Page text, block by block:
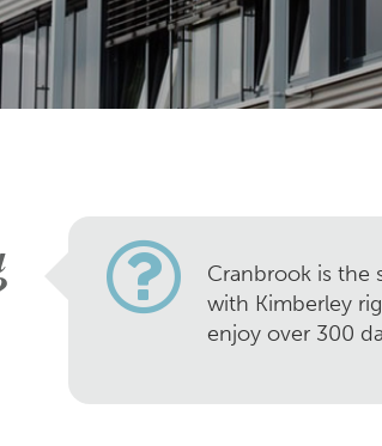
Cranbrook is the
with Kimberley
enjoy over 300